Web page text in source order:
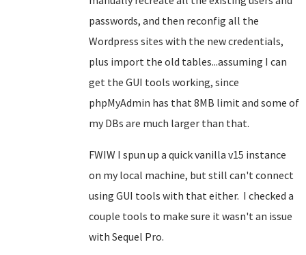
passwords, and then reconfig all the
Wordpress sites with the new credentials,
plus import the old tables...assuming I can
get the GUI tools working, since
phpMyAdmin has that 8MB limit and some of
my DBs are much larger than that.
FWIW I spun up a quick vanilla v15 instance
on my local machine, but still can't connect
using GUI tools with that either. I checked a
couple tools to make sure it wasn't an issue
with Sequel Pro.